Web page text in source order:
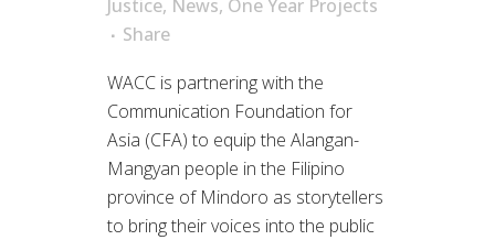
Justice, News, One Year Projects
Share
WACC is partnering with the
Communication Foundation for
Asia (CFA) to equip the Alangan-
Mangyan people in the Filipino
province of Mindoro as storytellers
to bring their voices into the public